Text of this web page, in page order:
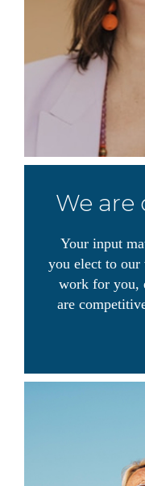
We are
Your input
you elect to
work for you,
are